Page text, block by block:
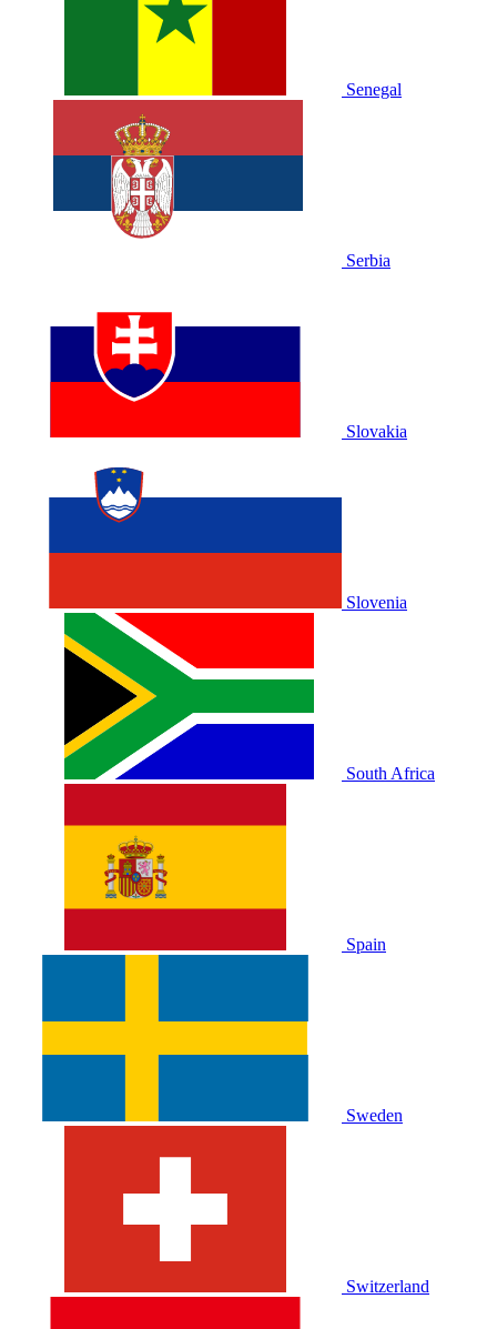
Senegal
Serbia
Slovakia
Slovenia
South Africa
Spain
Sweden
Switzerland